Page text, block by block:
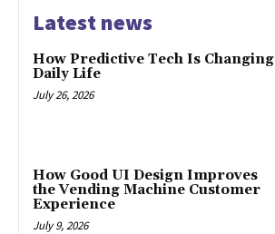
Latest news
How Predictive Tech Is Changing
Daily Life
July 26, 2026
How Good UI Design Improves
the Vending Machine Customer
Experience
July 9, 2026